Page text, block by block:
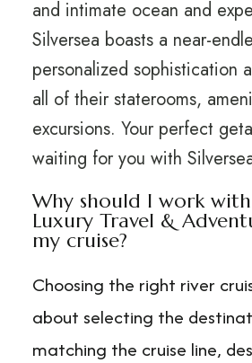
and intimate ocean and
Silversea boasts a near-
personalized sophistication
all of their staterooms,
excursions. Your perfect
waiting for you with
Why should I work
Luxury Travel &
my cruise?
Choosing the right river
about selecting the
matching the cruise line,